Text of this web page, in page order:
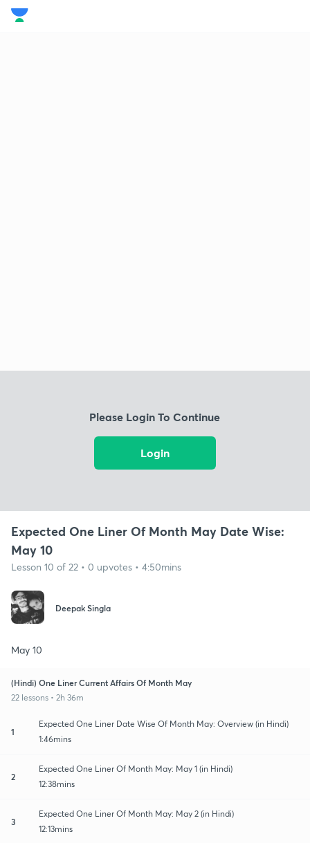
Please Login To Continue
Login
Expected One Liner Of Month May Date Wise:
May 10
Lesson 10 of 22 • 0 upvotes • 4:50mins
Deepak Singla
May 10
(Hindi) One Liner Current Affairs Of Month May
22 lessons • 2h 36m
1
Expected One Liner Date Wise Of Month May: Overview (in Hindi)
1:46mins
2
Expected One Liner Of Month May: May 1 (in Hindi)
12:38mins
3
Expected One Liner Of Month May: May 2 (in Hindi)
12:13mins